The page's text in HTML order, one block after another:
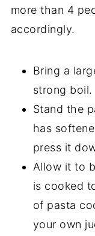
more than 4
accordingly.
Bring a
strong boil.
Stand the
has
press it
Allow it to
is cooked
of pasta
your own